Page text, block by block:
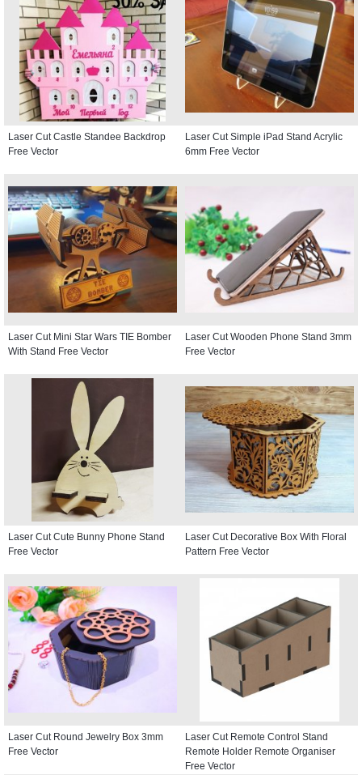
Laser Cut Castle Standee Backdrop
Free Vector
Laser Cut Simple iPad Stand Acrylic
6mm Free Vector
Laser Cut Mini Star Wars TIE Bomber
With Stand Free Vector
Laser Cut Wooden Phone Stand 3mm
Free Vector
Laser Cut Cute Bunny Phone Stand
Free Vector
Laser Cut Decorative Box With Floral
Pattern Free Vector
Laser Cut Round Jewelry Box 3mm
Free Vector
Laser Cut Remote Control Stand
Remote Holder Remote Organiser
Free Vector